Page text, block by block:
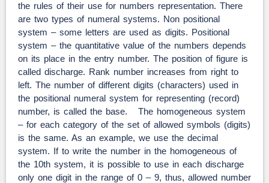
the rules of their use for numbers representation. There
are two types of numeral systems. Non positional
system – some letters are used as digits. Positional
system – the quantitative value of the numbers depends
on its place in the entry number. The position of figure is
called discharge. Rank number increases from right to
left. The number of different digits (characters) used in
the positional numeral system for representing (record)
number, is called the base. The homogeneous system
– for each category of the set of allowed symbols (digits)
is the same. As an example, we use the decimal
system. If to write the number in the homogeneous of
the 10th system, it is possible to use in each discharge
only one digit in the range of 0 – 9, thus, allowed number